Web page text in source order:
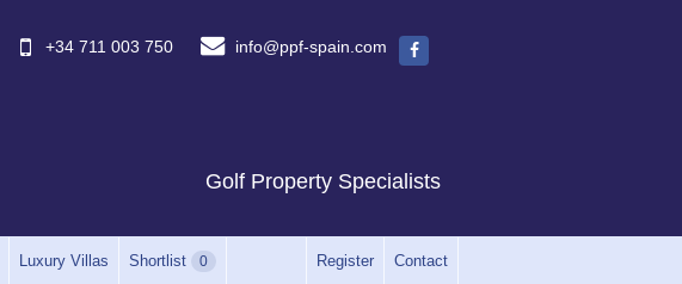
+34 711 003 750 info@ppf-spain.com
Golf Property Specialists
Luxury Villas Shortlist 0 Register Contact